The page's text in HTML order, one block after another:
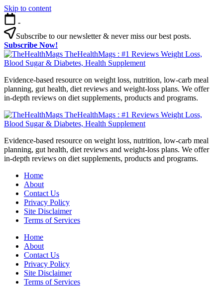
Skip to content
-
Subscribe to our newsletter & never miss our best posts.
Subscribe Now!
TheHealthMags : #1 Reviews Weight Loss,
Blood Sugar & Diabetes, Health Supplement
Evidence-based resource on weight loss, nutrition, low-carb meal
planning, gut health, diet reviews and weight-loss plans. We offer
in-depth reviews on diet supplements, products and programs.
TheHealthMags : #1 Reviews Weight Loss,
Blood Sugar & Diabetes, Health Supplement
Evidence-based resource on weight loss, nutrition, low-carb meal
planning, gut health, diet reviews and weight-loss plans. We offer
in-depth reviews on diet supplements, products and programs.
Home
About
Contact Us
Privacy Policy
Site Disclaimer
Terms of Services
Home
About
Contact Us
Privacy Policy
Site Disclaimer
Terms of Services